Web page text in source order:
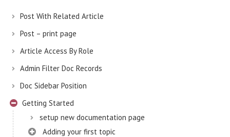
Post With Related Article
Post – print page
Article Access By Role
Admin Filter Doc Records
Doc Sidebar Position
Getting Started
setup new documentation page
Adding your first topic